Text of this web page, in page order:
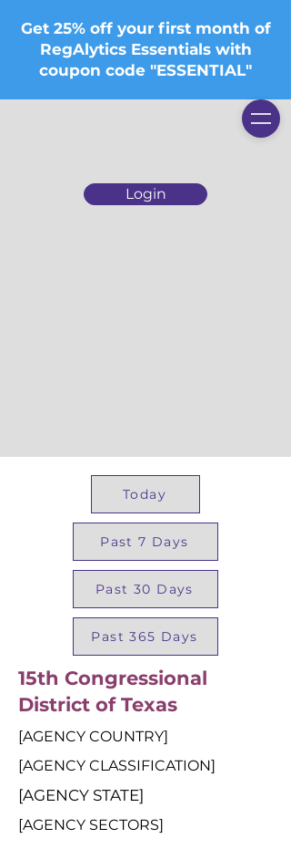
Login
Get 25% off your first month of
RegAlytics Essentials with
coupon code "ESSENTIAL"
Today
Past 7 Days
Past 30 Days
Past 365 Days
15th Congressional
District of Texas
[AGENCY COUNTRY]
[AGENCY CLASSIFICATION]
[AGENCY STATE]
[AGENCY SECTORS]